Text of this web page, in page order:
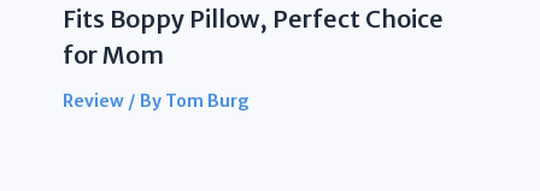
Fits Boppy Pillow, Perfect Choice
for Mom
Review/ By Tom Burg